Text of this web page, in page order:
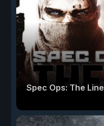
Spec Ops: The Line